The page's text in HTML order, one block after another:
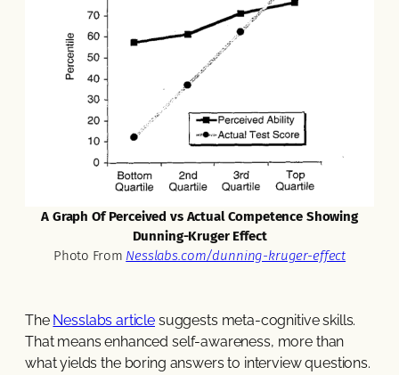
A Graph Of Perceived vs Actual Competence Showing
Dunning-Kruger Effect
Photo From Nesslabs.com/dunning-kruger-effect
The Nesslabs article suggests meta-cognitive skills.
That means enhanced self-awareness, more than
what yields the boring answers to interview questions.